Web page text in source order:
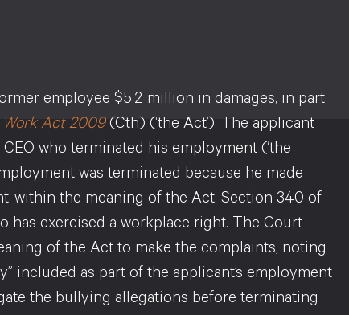
employee $5.2 million in damages, in part
Work Act 2009(Cth) (‘the Act’). The applicant
who terminated his employment (‘the
was terminated because he made
within the meaning of the Act. Section 340 of
has exercised a workplace right. The Court
of the Act to make the complaints, noting
included as part of the applicant’s employment
the bullying allegations before terminating